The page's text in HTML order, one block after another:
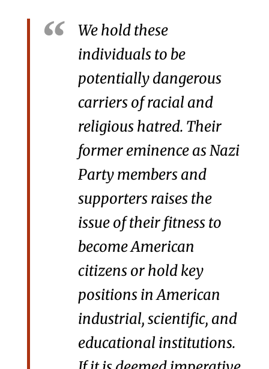
We hold these
individuals to be
potentially dangerous
carriers of racial and
religious hatred. Their
former eminence as Nazi
Party members and
supporters raises the
issue of their fitness to
become American
citizens or hold key
positions in American
industrial, scientific, and
educational institutions.